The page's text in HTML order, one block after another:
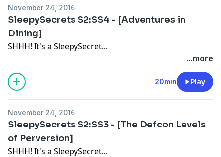
November 24, 2016
SleepySecrets S2:SS4 - [Adventures in
Dining]
SHHH! It's a SleepySecret...
...more
20min Play
November 24, 2016
SleepySecrets S2:SS3 - [The Defcon Levels
of Perversion]
SHHH! It's a SleepySecret...